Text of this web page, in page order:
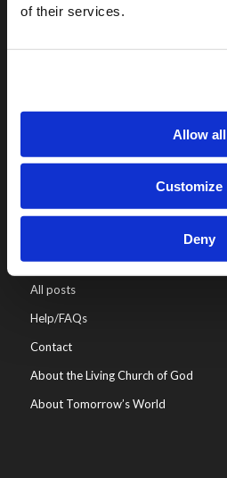
of their services.
Allow all
Customize
Deny
WHO WE ARE
All posts
Help/FAQs
Contact
About the Living Church of God
About Tomorrow’s World